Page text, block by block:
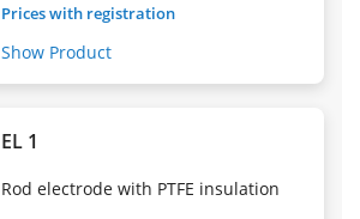
Prices with registration
Show Product
EL 1
Rod electrode with PTFE insulation